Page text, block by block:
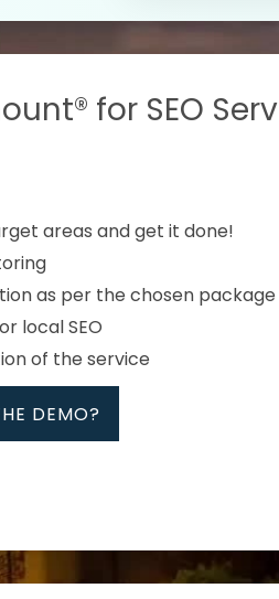
for SEO
areas and get it done!
as per the chosen package
local SEO
of the service
DEMO?